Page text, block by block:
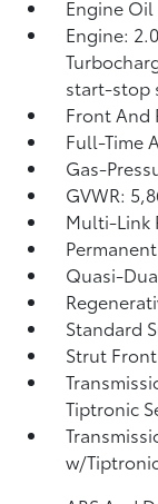
Engine
Engine:
start-stop
Front And
Full-Time
Gas-
GVWR:
Multi-Link
Quasi-
Standard
Strut
Tiptronic
w/